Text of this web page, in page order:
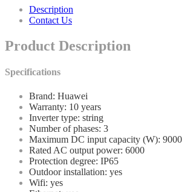
Description
Contact Us
Product Description
Specifications
Brand: Huawei
Warranty: 10 years
Inverter type: string
Number of phases: 3
Maximum DC input capacity (W): 9000
Rated AC output power: 6000
Protection degree: IP65
Outdoor installation: yes
Wifi: yes